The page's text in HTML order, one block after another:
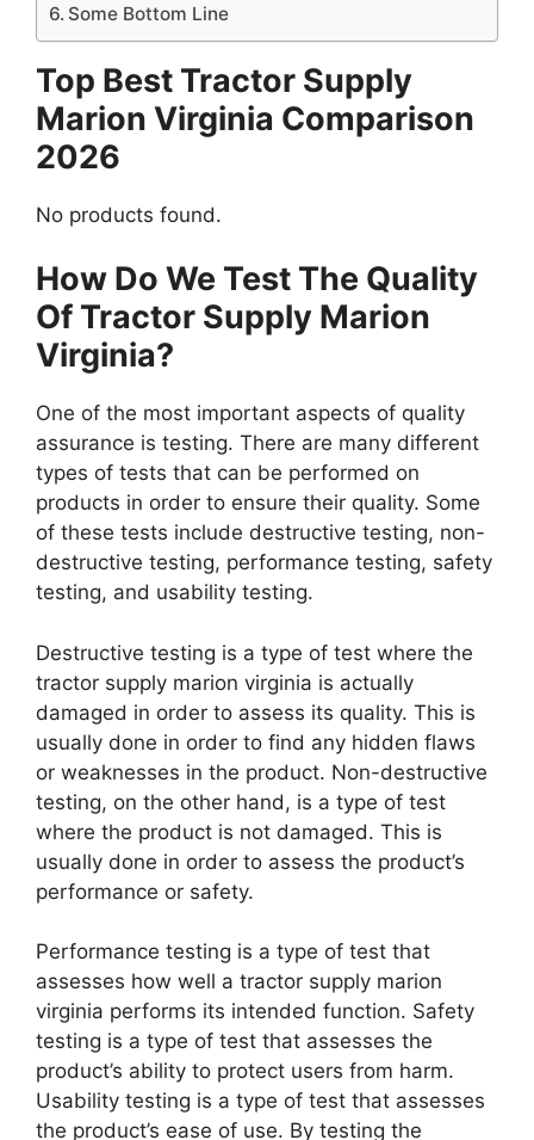
Some Bottom Line
Top Best Tractor Supply
Marion Virginia Comparison
2026
No products found.
How Do We Test The Quality
Of Tractor Supply Marion
Virginia?
One of the most important aspects of quality
assurance is testing. There are many different
types of tests that can be performed on
products in order to ensure their quality. Some
of these tests include destructive testing, non-
destructive testing, performance testing, safety
testing, and usability testing.
Destructive testing is a type of test where the
tractor supply marion virginia is actually
damaged in order to assess its quality. This is
usually done in order to find any hidden flaws
or weaknesses in the product. Non-destructive
testing, on the other hand, is a type of test
where the product is not damaged. This is
usually done in order to assess the product’s
performance or safety.
Performance testing is a type of test that
assesses how well a tractor supply marion
virginia performs its intended function. Safety
testing is a type of test that assesses the
product’s ability to protect users from harm.
Usability testing is a type of test that assesses
the product’s ease of use. By testing the